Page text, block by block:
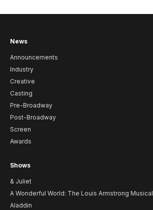
News
Announcements
Industry
Creative
Casting
Pre-Broadway
Post-Broadway
Screen
Awards
Shows
& Juliet
A Wonderful World: The Louis Armstrong Musical
Aladdin